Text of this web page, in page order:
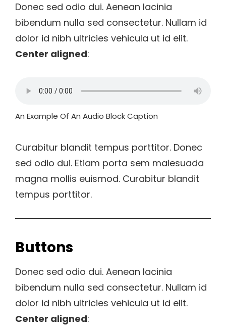
Donec sed odio dui. Aenean lacinia
bibendum nulla sed consectetur. Nullam id
dolor id nibh ultricies vehicula ut id elit.
Center aligned:
An Example Of An Audio Block Caption
Curabitur blandit tempus porttitor. Donec
sed odio dui. Etiam porta sem malesuada
magna mollis euismod. Curabitur blandit
tempus porttitor.
Buttons
Donec sed odio dui. Aenean lacinia
bibendum nulla sed consectetur. Nullam id
dolor id nibh ultricies vehicula ut id elit.
Center aligned: